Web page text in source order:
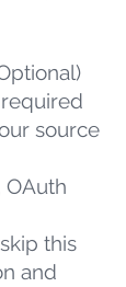
source
this
and